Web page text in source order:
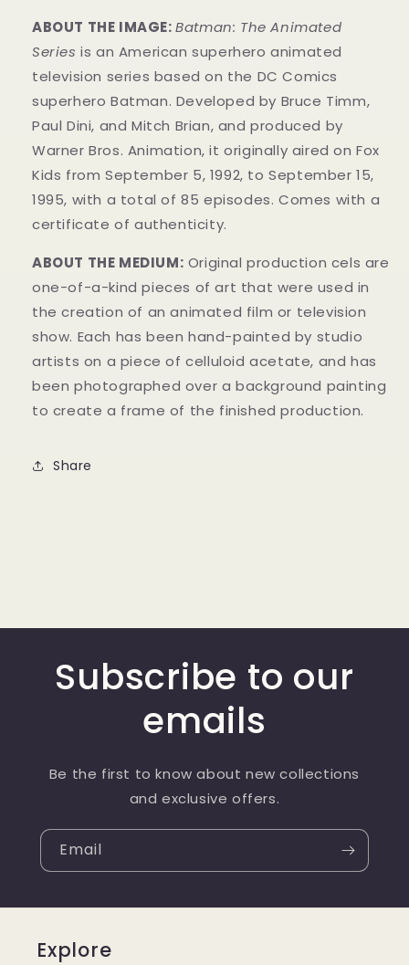
ABOUT THE IMAGE:Batman: The Animated
Series is an American superhero animated
television series based on the DC Comics
superhero Batman. Developed by Bruce Timm,
Paul Dini, and Mitch Brian, and produced by
Warner Bros. Animation, it originally aired on Fox
Kids from September 5, 1992, to September 15,
1995, with a total of 85 episodes. Comes with a
certificate of authenticity.
ABOUT THE MEDIUM: Original production cels are
one-of-a-kind pieces of art that were used in
the creation of an animated film or television
show. Each has been hand-painted by studio
artists on a piece of celluloid acetate, and has
been photographed over a background painting
to create a frame of the finished production.
Share
Subscribe to our
emails
Be the first to know about new collections
and exclusive offers.
Email
Explore